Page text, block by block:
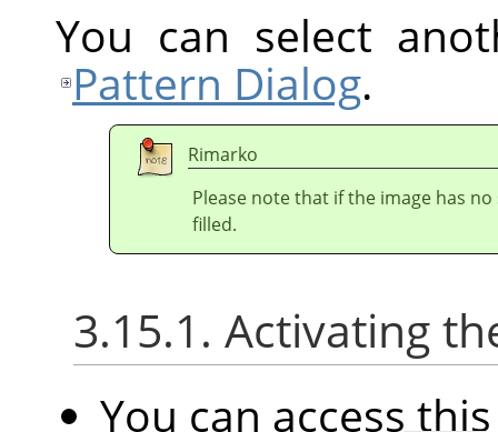
You can select
Pattern Dialog.
Rimarko
Please note that if the image has
filled.
3.15.1. Activating
You can access